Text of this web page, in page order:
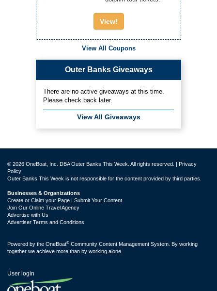
View!
View All Coupons
Outer Banks Giveaways
There are no active giveaways at this time.
Please check back later.
View All Giveaways
© 2026 OneBoat, Inc. DBA Outer Banks This Week. All rights reserved. |
Privacy
Policy
Outer Banks This Week is not responsible for the content provided by third parties.
Businesses & Organizations
Create or Claim your Page | Submit Your Content
Join Our Online Travel Agency
Advertise with Us
Advertiser Terms and Conditions
Powered by the OneBoat® Community Content Management System. By working
together we achieve more than by working alone.
User login